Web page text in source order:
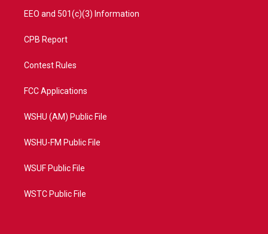
EEO and 501(c)(3) Information
CPB Report
Contest Rules
FCC Applications
WSHU (AM) Public File
WSHU-FM Public File
WSUF Public File
WSTC Public File